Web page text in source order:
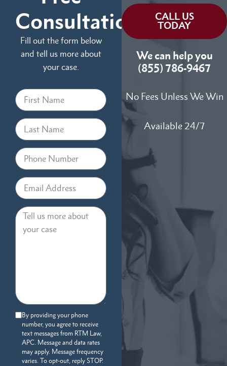
Consultation
Fill out the form below
and tell us more about
your case.
By providing your phone
number, you agree to receive
text messages from RTM Law,
APC. Message and data rates
may apply. Message frequency
varies. To opt-out, reply STOP.
CALL US
TODAY
We can help you
(855) 786-9467
No Fees Unless We Win
Available 24/7